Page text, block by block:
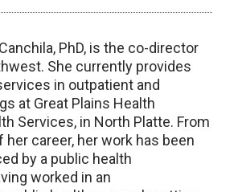
PhD, is the co-director
She currently provides
in outpatient and
at Great Plains Health
Services, in North Platte. From
career, her work has been
by a public health
worked in an